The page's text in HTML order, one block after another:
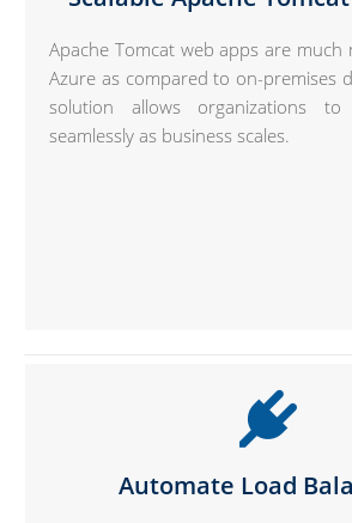
Apache Tomcat web apps are much
Azure as compared to on-premises
solution allows organizations
seamlessly as business scales.
Automate Load